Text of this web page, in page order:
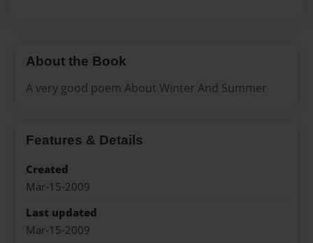
About the Book
A very good poem About Winter And Summer
Features & Details
Created
Mar-15-2009
Last updated
Mar-15-2009